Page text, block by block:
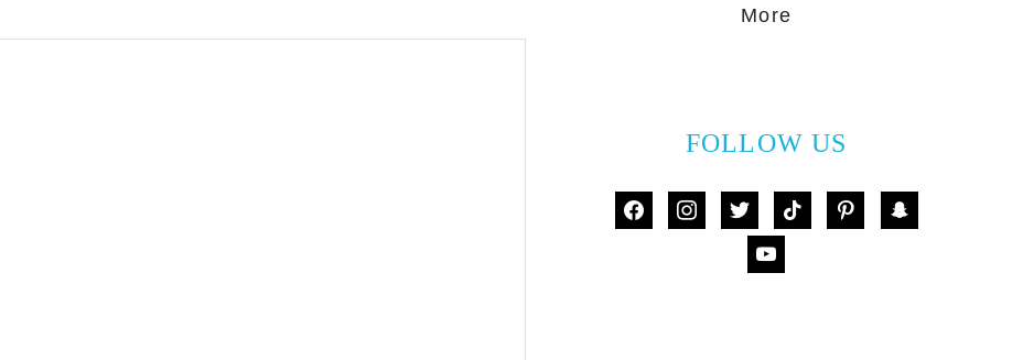
More
FOLLOW US
facebookinstagram
twitter tiktok pinterestsnapchat
youtube